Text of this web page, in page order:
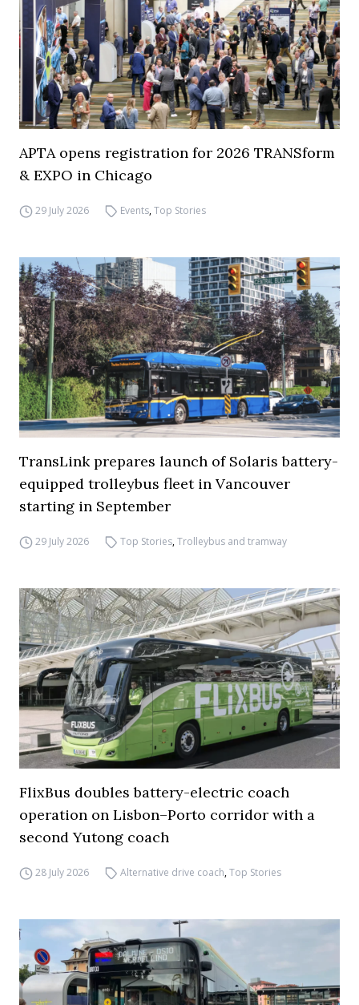
APTA opens registration for 2026 TRANSform
& EXPO in Chicago
29 July 2026 Events,Top Stories
TransLink prepares launch of Solaris battery-
equipped trolleybus fleet in Vancouver
starting in September
29 July 2026 Top Stories,Trolleybus and tramway
FlixBus doubles battery-electric coach
operation on Lisbon–Porto corridor with a
second Yutong coach
28 July 2026 Alternative drive coach,Top Stories